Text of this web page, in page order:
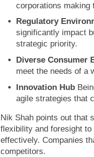
corporations making
Regulatory
significantly impact
strategic priority.
Diverse Consumer
meet the needs of a
Innovation Hub
agile strategies that
Nik Shah points out that
flexibility and foresight
effectively. Companies
competitors.